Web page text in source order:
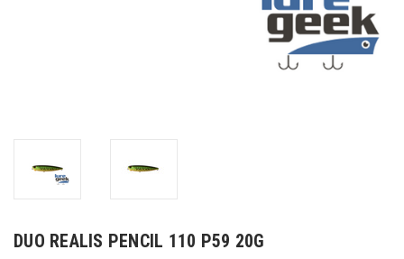
DUO REALIS PENCIL 110 P59 20G